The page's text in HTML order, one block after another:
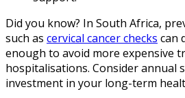
Did you know? In South Africa,
such as cervical cancer checks can
enough to avoid more expensive
hospitalisations. Consider annual
investment in your long-term